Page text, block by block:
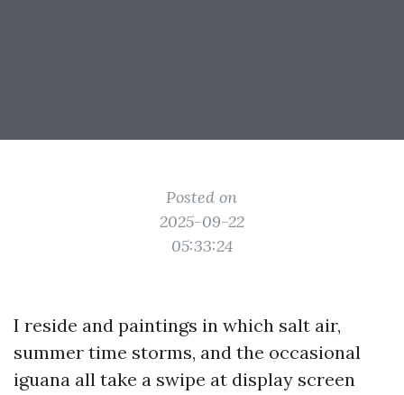
Posted on
2025-09-22
05:33:24
I reside and paintings in which salt air,
summer time storms, and the occasional
iguana all take a swipe at display screen